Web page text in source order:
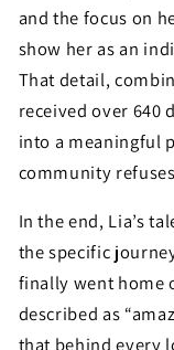
and the focus on
show her as an
That detail,
received over 640
into a meaningful
community
In the end, Lia’s
the specific
finally went home
described as
that behind every